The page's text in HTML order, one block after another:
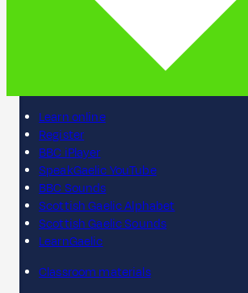
Learn online
Register
BBC iPlayer
SpeakGaelic YouTube
BBC Sounds
Scottish Gaelic Alphabet
Scottish Gaelic Sounds
LearnGaelic
Classroom materials